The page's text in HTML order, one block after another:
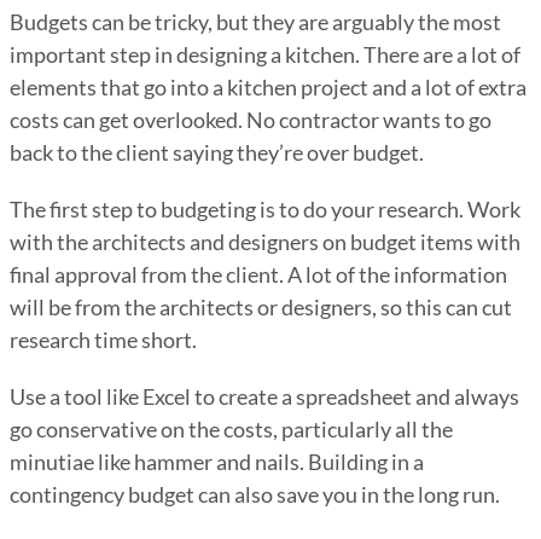
Budgets can be tricky, but they are arguably the most
important step in designing a kitchen. There are a lot of
elements that go into a kitchen project and a lot of extra
costs can get overlooked. No contractor wants to go
back to the client saying they’re over budget.
The first step to budgeting is to do your research. Work
with the architects and designers on budget items with
final approval from the client. A lot of the information
will be from the architects or designers, so this can cut
research time short.
Use a tool like Excel to create a spreadsheet and always
go conservative on the costs, particularly all the
minutiae like hammer and nails. Building in a
contingency budget can also save you in the long run.